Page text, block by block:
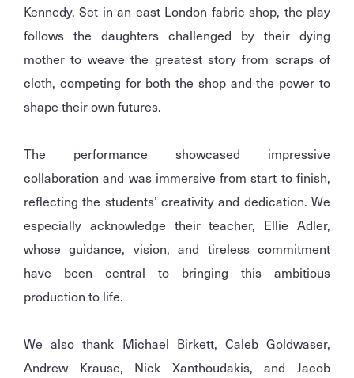
Kennedy. Set in an east London fabric shop, the play
follows the daughters challenged by their dying
mother to weave the greatest story from scraps of
cloth, competing for both the shop and the power to
shape their own futures.
The performance showcased impressive
collaboration and was immersive from start to finish,
reflecting the students’ creativity and dedication. We
especially acknowledge their teacher, Ellie Adler,
whose guidance, vision, and tireless commitment
have been central to bringing this ambitious
production to life.
We also thank Michael Birkett, Caleb Goldwaser,
Andrew Krause, Nick Xanthoudakis, and Jacob